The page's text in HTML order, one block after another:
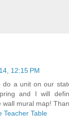
12:15 PM
do a unit on our
and I will
wall mural map!
Teacher Table